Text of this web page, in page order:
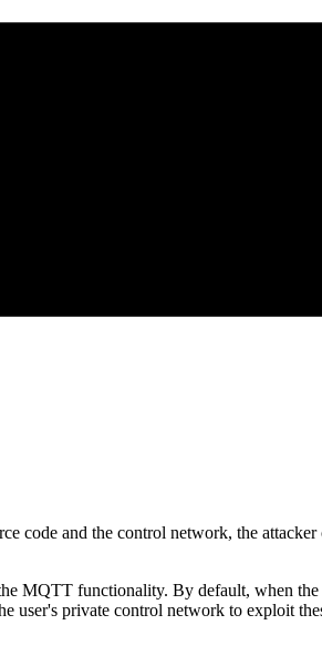
code and the control network, the
MQTT functionality. By default, when
user's private control network to exploit